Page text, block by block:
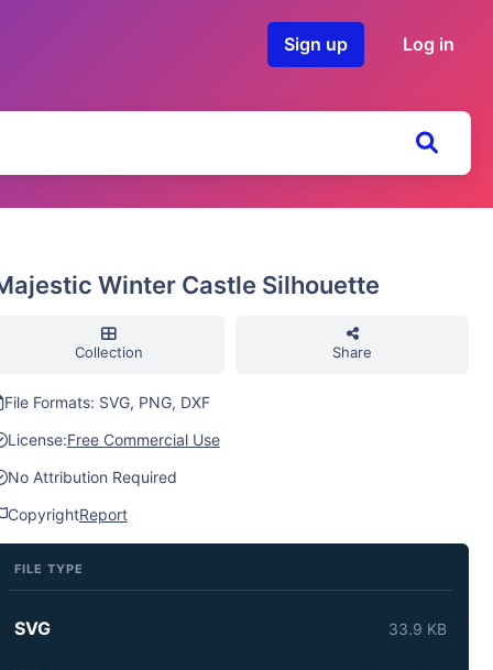
Sign up Log in
Winter Castle Silhouette
Collection Share
File Formats: SVG, PNG, DXF
License:Free Commercial Use
No Attribution Required
CopyrightReport
FILE TYPE
SVG 33.9 KB